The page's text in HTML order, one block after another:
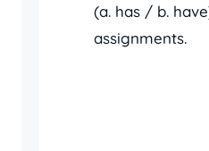
(a. has / b.
assignments.